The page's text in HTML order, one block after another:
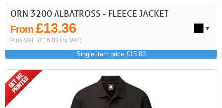
First Previous
> >>
ORN 3200 ALBATROSS - FLEECE JACKET
From £13.36
Plus VAT (£16.03 inc VAT)
Single item price £15.03